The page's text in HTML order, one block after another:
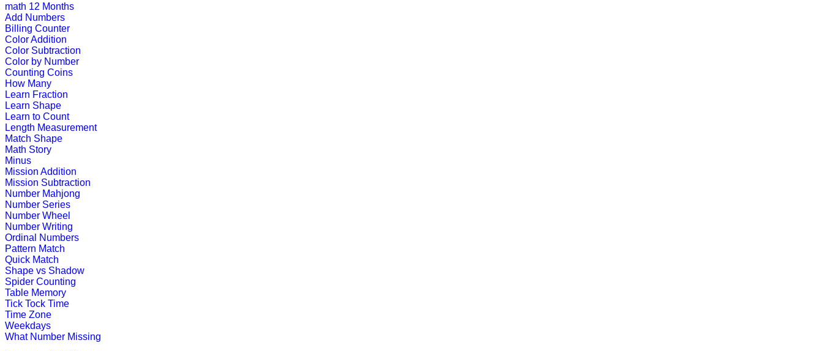
math 12 Months
Add Numbers
Billing Counter
Color Addition
Color Subtraction
Color by Number
Counting Coins
How Many
Learn Fraction
Learn Shape
Learn to Count
Length Measurement
Match Shape
Math Story
Minus
Mission Addition
Mission Subtraction
Number Mahjong
Number Series
Number Wheel
Number Writing
Ordinal Numbers
Pattern Match
Quick Match
Shape vs Shadow
Spider Counting
Table Memory
Tick Tock Time
Time Zone
Weekdays
What Number Missing